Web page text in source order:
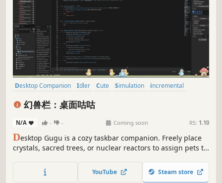
Desktop Companion Idler Cute Simulation
incremental
Casual
Life Sim Creature Collector
幻兽栏：桌面咕咕
N/A - - Coming soon RS: 1.10
Desktop Gugu is a cozy taskbar companion. Freely place
crystals, sacred trees, or nuclear reactors to assign pets to
unlock 12+ quirky companions. Fully supports transparent
mouse-passthrough to keep your work uninterrupted.
YouTube Steam store